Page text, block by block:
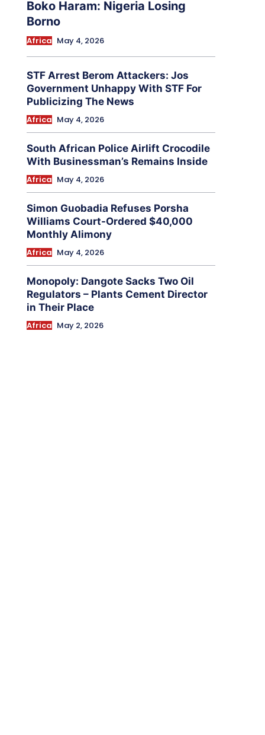
Boko Haram: Nigeria Losing
Borno
Africa May 4, 2026
STF Arrest Berom Attackers: Jos
Government Unhappy With STF For
Publicizing The News
Africa May 4, 2026
South African Police Airlift Crocodile
With Businessman’s Remains Inside
Africa May 4, 2026
Simon Guobadia Refuses Porsha
Williams Court-Ordered $40,000
Monthly Alimony
Africa May 4, 2026
Monopoly: Dangote Sacks Two Oil
Regulators – Plants Cement Director
in Their Place
Africa May 2, 2026